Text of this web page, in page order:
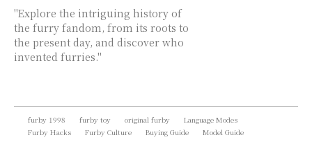
"Explore the intriguing history of
the furry fandom, from its roots to
the present day, and discover who
invented furries."
furby 1998 furby toy original furby
Language Modes
Furby Hacks
Furby Culture Buying Guide Model Guide